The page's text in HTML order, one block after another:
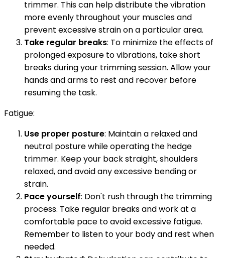
trimmer. This can help distribute the vibration
more evenly throughout your muscles and
prevent excessive strain on a particular area.
Take regular breaks: To minimize the effects of
prolonged exposure to vibrations, take short
breaks during your trimming session. Allow your
hands and arms to rest and recover before
resuming the task.
Fatigue:
Use proper posture: Maintain a relaxed and
neutral posture while operating the hedge
trimmer. Keep your back straight, shoulders
relaxed, and avoid any excessive bending or
strain.
Pace yourself: Don't rush through the trimming
process. Take regular breaks and work at a
comfortable pace to avoid excessive fatigue.
Remember to listen to your body and rest when
needed.